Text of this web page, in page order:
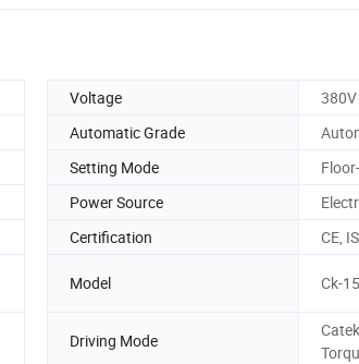
Voltage
380V
Automatic Grade
Setting Mode
Power Source
Certification CE,
Model Ck-
Driving Mode